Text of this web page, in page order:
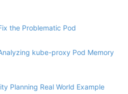
the Problematic Pod
kube-proxy Pod Memory
Planning Real World Example